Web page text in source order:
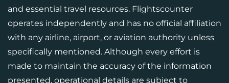
and essential travel resources. Flightscounter
operates independently and has no official affiliation
with any airline, airport, or aviation authority unless
specifically mentioned. Although every effort is
made to maintain the accuracy of the information
presented, operational details are subject to